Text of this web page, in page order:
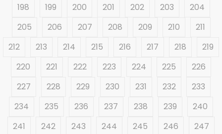
198
199 200 201 202 203
204
205
206 207 208 209 210
211
212
213 214 215 216 217 218
219
220
221 222 223 224 225
226
227
228 229 230 231 232
233
234
235 236 237 238 239
240
241
242 243 244 245 246
247